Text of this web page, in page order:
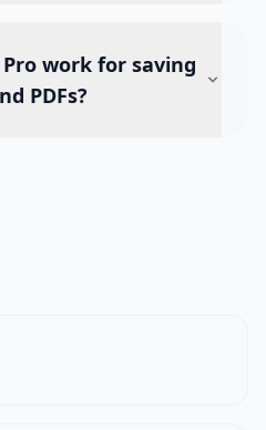
work for saving
PDFs?